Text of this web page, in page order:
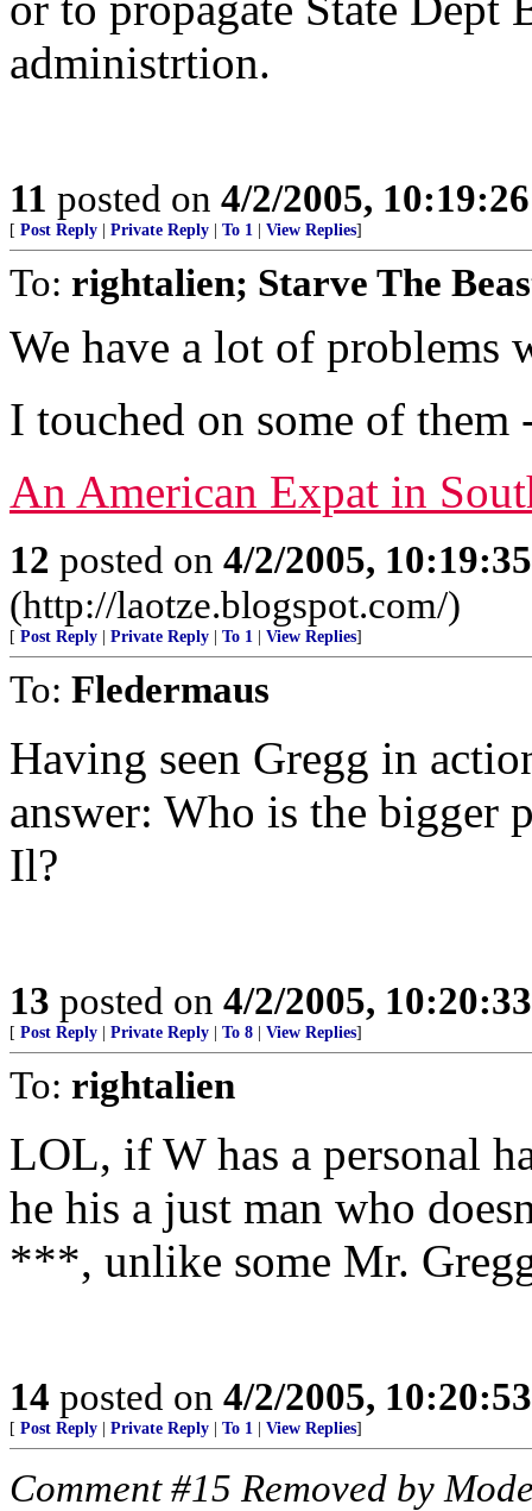
administrtion.
11 posted on 4/2/2005,
[ Post Reply Private Reply To 1 View Replies]
To: rightalien; Starve The
We have a lot of problems
I touched on some of them
An American Expat in
12 posted on 4/2/2005,
(http://laotze.blogspot.com/)
[ Post Reply Private Reply To 1 View Replies]
To: Fledermaus
Having seen Gregg in
answer: Who is the bigger
Il?
13 posted on 4/2/2005,
[ Post Reply Private Reply To 8 View Replies]
To: rightalien
LOL, if W has a personal
he his a just man who
***, unlike some Mr.
14 posted on 4/2/2005,
[ Post Reply Private Reply To 1 View Replies]
Comment #15 Removed by